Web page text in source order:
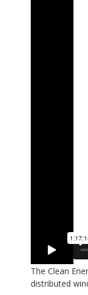
The Clean
distributed